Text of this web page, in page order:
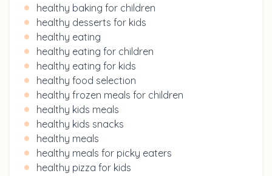
healthy baking for children
healthy desserts for kids
healthy eating
healthy eating for children
healthy eating for kids
healthy food selection
healthy frozen meals for children
healthy kids meals
healthy kids snacks
healthy meals
healthy meals for picky eaters
healthy pizza for kids